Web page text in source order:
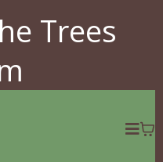
Trees